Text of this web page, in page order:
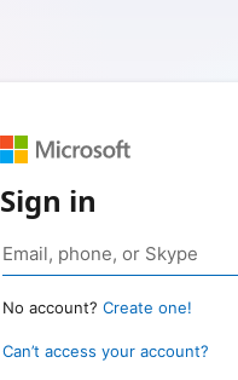
Sign in
No account? Create one!
Can’t access your account?